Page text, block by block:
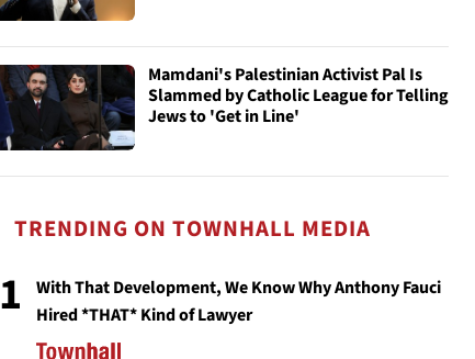
Mamdani's Palestinian Activist Pal Is
Slammed by Catholic League for Telling
Jews to 'Get in Line'
TRENDING ON TOWNHALL MEDIA
1
With That Development, We Know Why Anthony Fauci
Hired *THAT* Kind of Lawyer